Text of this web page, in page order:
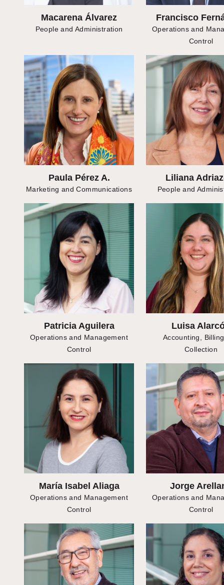
Macarena Álvarez
People and Administration
Francisco
Operations and
Control
Paula Pérez A.
Marketing and Communications
Liliana
People and
Patricia Aguilera
Operations and Management
Control
Luisa
Accounting,
Collection
María Isabel Aliaga
Operations and Management
Control
Jorge
Operations and
Control